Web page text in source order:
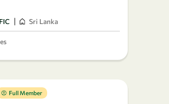
| Sri Lanka
Full Member